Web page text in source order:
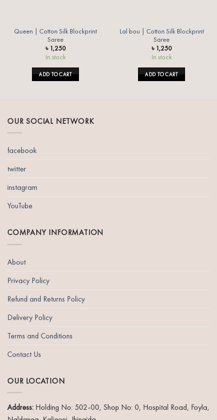
Queen | Cotton Silk Blockprint
Saree
৳ 1,250
In stock
ADD TO CART
Lal bou | Cotton Silk Blockprint
Saree
৳ 1,250
In stock
ADD TO CART
OUR SOCIAL NETWORK
facebook
twitter
instagram
YouTube
COMPANY INFORMATION
About
Privacy Policy
Refund and Returns Policy
Delivery Policy
Terms and Conditions
Contact Us
OUR LOCATION
Address: Holding No: 502-00, Shop No: 0, Hospital Road, Foyla,